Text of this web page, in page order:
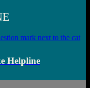
Helpline